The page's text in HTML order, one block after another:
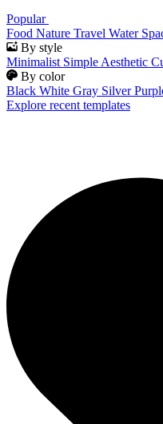
Popular
Food Nature Travel Water
By style
Minimalist Simple Aesthetic
By color
Black White Gray Silver
Explore recent templates